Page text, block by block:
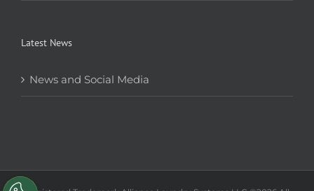
Latest News
News and Social Media